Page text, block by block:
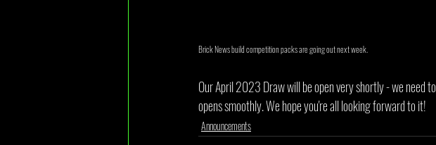
Brick News build competition packs are going out next week.
Our April 2023 Draw will be open very shortly - we need
opens smoothly. We hope you're all looking forward to it!
Announcements